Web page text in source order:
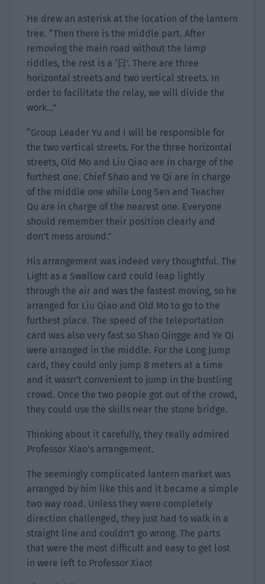
He drew an asterisk at the location of the lantern
tree. “Then there is the middle part. After
removing the main road without the lamp
riddles, the rest is a ‘日’. There are three
horizontal streets and two vertical streets. In
order to facilitate the relay, we will divide the
work…”
“Group Leader Yu and I will be responsible for
the two vertical streets. For the three horizontal
streets, Old Mo and Liu Qiao are in charge of the
furthest one. Chief Shao and Ye Qi are in charge
of the middle one while Long Sen and Teacher
Qu are in charge of the nearest one. Everyone
should remember their position clearly and
don’t mess around.”
His arrangement was indeed very thoughtful. The
Light as a Swallow card could leap lightly
through the air and was the fastest moving, so he
arranged for Liu Qiao and Old Mo to go to the
furthest place. The speed of the teleportation
card was also very fast so Shao Qingge and Ye Qi
were arranged in the middle. For the Long Jump
card, they could only jump 8 meters at a time
and it wasn’t convenient to jump in the bustling
crowd. Once the two people got out of the crowd,
they could use the skills near the stone bridge.
Thinking about it carefully, they really admired
Professor Xiao’s arrangement.
The seemingly complicated lantern market was
arranged by him like this and it became a simple
two way road. Unless they were completely
direction challenged, they just had to walk in a
straight line and couldn’t go wrong. The parts
that were the most difficult and easy to get lost
in were left to Professor Xiao!